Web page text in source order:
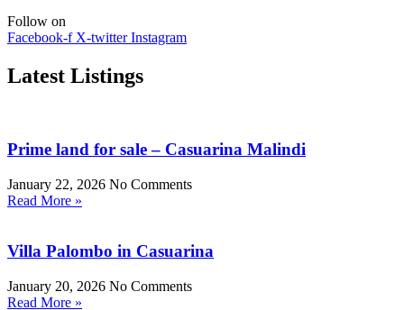
Follow on
Facebook-f X-twitter Instagram
Latest Listings
Prime land for sale – Casuarina Malindi
January 22, 2026 No Comments
Read More »
Villa Palombo in Casuarina
January 20, 2026 No Comments
Read More »